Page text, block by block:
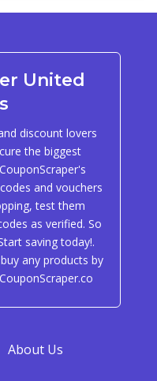
United
discount lovers
the biggest
and vouchers
test them
as verified. So
saving today!.
any products by
About Us